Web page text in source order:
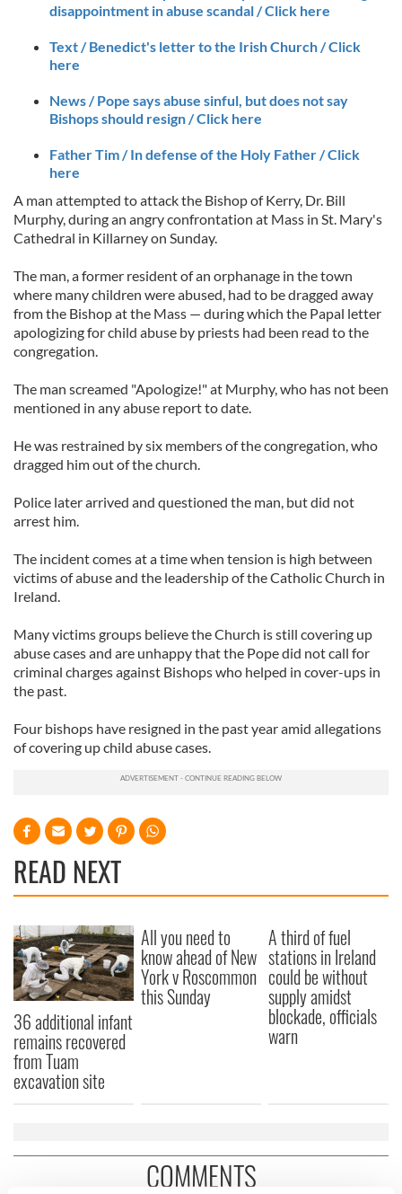
disappointment in abuse scandal / Click here
Text / Benedict's letter to the Irish Church / Click
here
News / Pope says abuse sinful, but does not say
Bishops should resign / Click here
Father Tim / In defense of the Holy Father / Click
here
A man attempted to attack the Bishop of Kerry, Dr. Bill
Murphy, during an angry confrontation at Mass in St. Mary's
Cathedral in Killarney on Sunday.
The man, a former resident of an orphanage in the town
where many children were abused, had to be dragged away
from the Bishop at the Mass — during which the Papal letter
apologizing for child abuse by priests had been read to the
congregation.
The man screamed "Apologize!" at Murphy, who has not been
mentioned in any abuse report to date.
He was restrained by six members of the congregation, who
dragged him out of the church.
Police later arrived and questioned the man, but did not
arrest him.
The incident comes at a time when tension is high between
victims of abuse and the leadership of the Catholic Church in
Ireland.
Many victims groups believe the Church is still covering up
abuse cases and are unhappy that the Pope did not call for
criminal charges against Bishops who helped in cover-ups in
the past.
Four bishops have resigned in the past year amid allegations
of covering up child abuse cases.
READ NEXT
36 additional infant
remains recovered
from Tuam
excavation site
All you need to
know ahead of New
York v Roscommon
this Sunday
A third of fuel
stations in Ireland
could be without
supply amidst
blockade, officials
warn
COMMENTS